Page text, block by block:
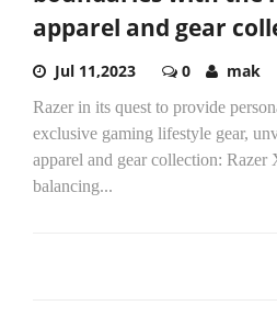
apparel and gear
Jul 11,2023 0 mak
Razer in its quest to provide
exclusive gaming lifestyle gear,
apparel and gear collection: Razer
balancing...